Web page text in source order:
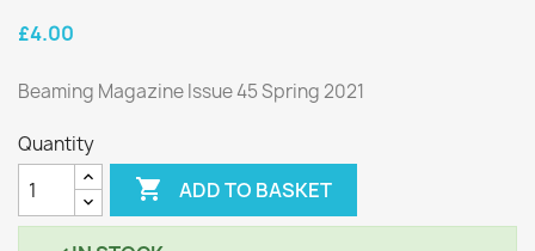
£4.00
Beaming Magazine Issue 45 Spring 2021
Quantity
 ADD TO BASKET